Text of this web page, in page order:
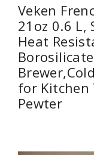
Veken
21oz 0.6 L,
Heat
for Kitchen
Pewter